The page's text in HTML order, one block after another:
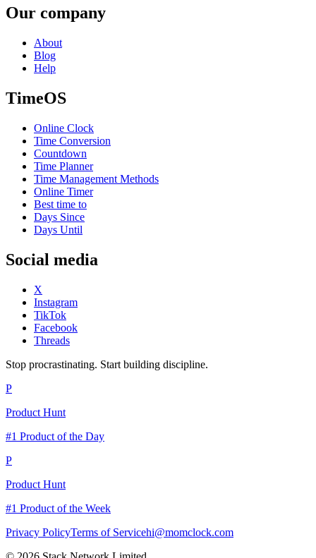
Our company
About
Blog
Help
TimeOS
Online Clock
Time Conversion
Countdown
Time Planner
Time Management Methods
Online Timer
Best time to
Days Since
Days Until
Social media
X
Instagram
TikTok
Facebook
Threads
Stop procrastinating. Start building discipline.
P
Product Hunt
#1 Product of the Day
P
Product Hunt
#1 Product of the Week
Privacy PolicyTerms of Servicehi@momclock.com